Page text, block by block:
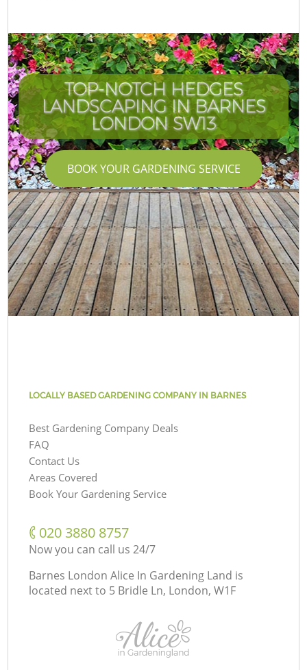
TOP-NOTCH HEDGES
LANDSCAPING IN BARNES
LONDON SW13
BOOK YOUR GARDENING SERVICE
LOCALLY BASED GARDENING COMPANY IN BARNES
Best Gardening Company Deals
FAQ
Contact Us
Areas Covered
Book Your Gardening Service
‎020 3880 8757
Now you can call us 24/7
Barnes London Alice In Gardening Land is
located next to 5 Bridle Ln, London, W1F